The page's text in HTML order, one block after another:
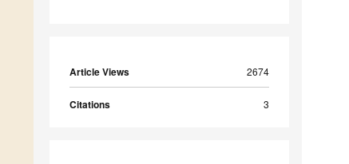
Article Views 2674
Citations 3